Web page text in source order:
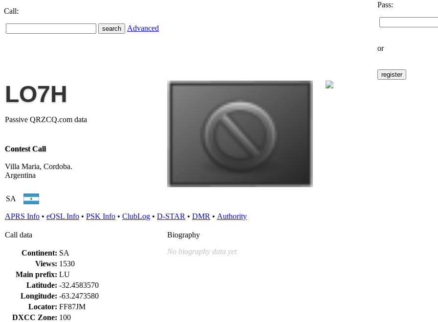
Call:
Advanced
Pass:
or
LO7H
Passive QRZCQ.com data
Contest Call
Villa Maria, Cordoba.
Argentina
SA
APRS Info • eQSL Info • PSK Info • ClubLog • D-STAR • DMR • Authority
Call data
Continent: SA
Views: 1530
Main prefix: LU
Latitude: -32.4583570
Longitude: -63.2473580
Locator: FF87JM
DXCC Zone: 100
Biography
No biography data yet